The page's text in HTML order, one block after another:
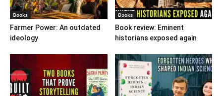
Books
Farmer Power: An outdated
ideology
Books
Book review: Eminent
historians exposed again